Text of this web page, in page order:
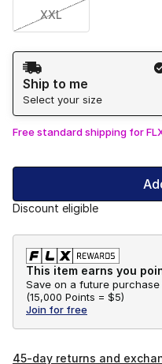
XXL
Shipping Method
Ship to me
Select your size
Free standard shipping for
Discount eligible
This item earns you
Save on a future purchase
(15,000 Points = $5)
Join for free
45-day returns and